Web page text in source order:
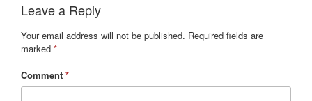
Leave a Reply
Your email address will not be published. Required fields are
marked *
Comment *